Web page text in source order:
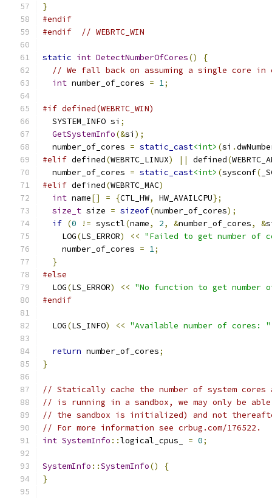
}
#endif
#endif
// WEBRTC_WIN
static int DetectNumberOfCores()
{
// We fall back on assuming a single core
int number_of_cores = 1;
#if defined(WEBRTC_WIN)
  SYSTEM_INFO si
;
GetSystemInfo(&si );
  number_of_cores
= static_cast<int> (si .
#elif defined(WEBRTC_LINUX) || defined(
  number_of_cores
= static_cast<int> (sysconf(
#elif defined(WEBRTC_MAC)
int name[] = {CTL_HW, HW_AVAILCPU};
size_t size = sizeof(number_of_cores);
if (0 != sysctl(name, 2, &number_of_cores, &
    LOG
(LS_ERROR) << "Failed to get number of
    number_of_cores
= 1;
}
#else
  LOG
(LS_ERROR) << "No function to get number
#endif
  LOG
(LS_INFO) << "Available number of cores: "
return number_of_cores;
}
// Statically cache the number of system
// is running in a sandbox, we may only be
// the sandbox is initialized) and not
// For more information see crbug.com/176522.
int SystemInfo ::logical_cpus_ = 0;
SystemInfo ::SystemInfo()
{
}